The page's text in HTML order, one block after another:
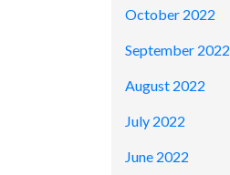
October 2022
September 2022
August 2022
July 2022
June 2022